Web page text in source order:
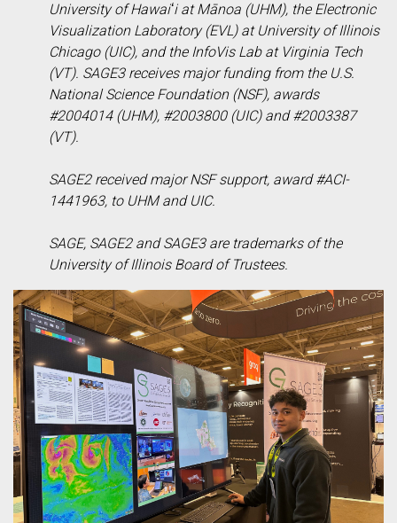
University of Hawaiʻi at Mānoa (UHM), the Electronic
Visualization Laboratory (EVL) at University of Illinois
Chicago (UIC), and the InfoVis Lab at Virginia Tech
(VT). SAGE3 receives major funding from the U.S.
National Science Foundation (NSF), awards
#2004014 (UHM), #2003800 (UIC) and #2003387
(VT).
SAGE2 received major NSF support, award #ACI-
1441963, to UHM and UIC.
SAGE, SAGE2 and SAGE3 are trademarks of the
University of Illinois Board of Trustees.